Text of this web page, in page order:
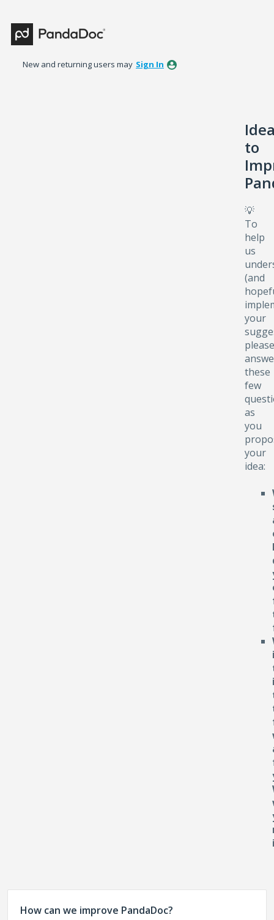
to
content
New and returning users may Sign In
to
💡
To
help
us
(and
your
please
these
few
as
you
your
idea:
How can we improve PandaDoc?